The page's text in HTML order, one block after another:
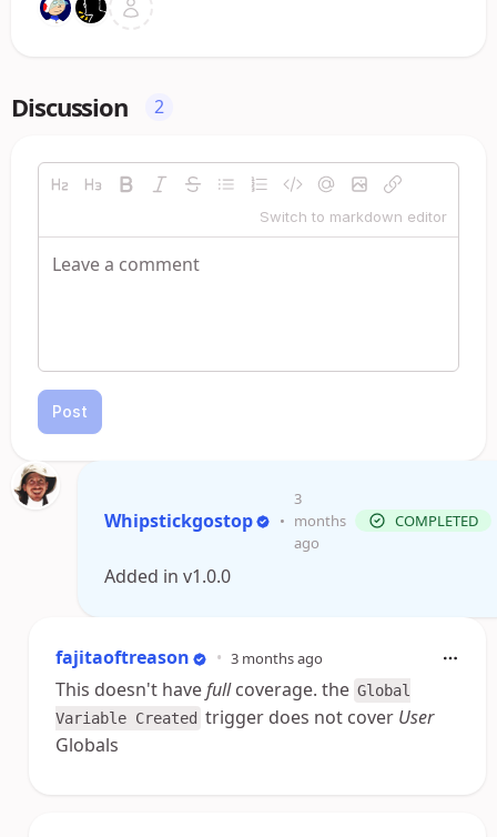
Discussion 2
Switch to markdown editor
Post
Whipstickgostop •
3
months
ago
COMPLETED
Added in v1.0.0
fajitaoftreason • 3 months ago
This doesn't havefullcoverage. the Global
Variable Created trigger does not cover User
Globals